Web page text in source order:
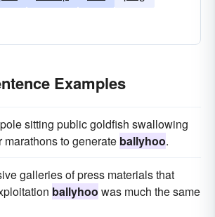
Examples
sitting public goldfish swallowing
marathons to generate ballyhoo.
galleries of press materials that
ballyhoo was much the same